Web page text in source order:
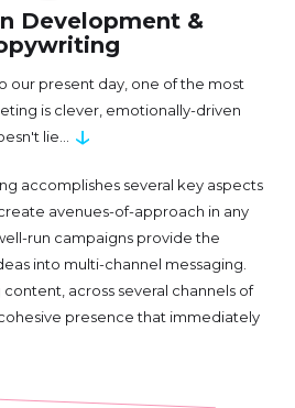
Development &
our present day, one of the most
is clever, emotionally-driven
lie... ↓
accomplishes several key aspects
avenues-of-approach in any
run campaigns provide the
into multi-channel messaging.
across several channels of
presence that immediately